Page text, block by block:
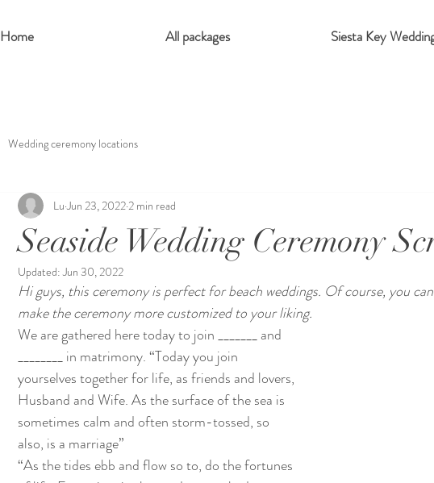
Home All packages Siesta Key
Wedding ceremony locations
Seaside Wedding Ceremony
Lu Jun 23, 2022 2 min read
Updated:Jun 30, 2022
Hi guys, this ceremony is perfect for beach weddings. Of course, you
make the ceremony more customized to your liking.
We are gathered here today to join _______ and
________ in matrimony. “Today you join
yourselves together for life, as friends and lovers,
Husband and Wife. As the surface of the sea is
sometimes calm and often storm-tossed, so
also, is a marriage”
“As the tides ebb and flow so to, do the fortunes